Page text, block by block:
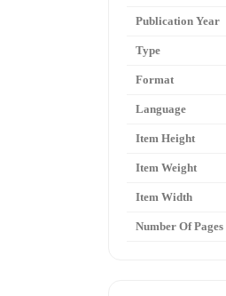
Publication Year
Type
Format
Language
Item Height
Item Weight
Item Width
Number Of Pages